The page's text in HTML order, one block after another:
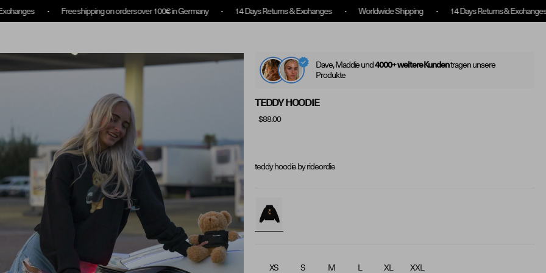
shipping on orders over 100€ in Germany 14 Days Returns & Exchanges Worldwide Shipping 14 Days Returns & Exchanges Free
Dave, Maddie und4000+ weitere Kundentragen unsere
Produkte
TEDDY HOODIE
$88.00
teddy hoodie by rideordie
XS S M L XL XXL